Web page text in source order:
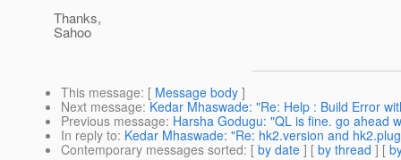
Thanks,
Sahoo
This message: [ Message body ]
Next message: Kedar Mhaswade: "Re: Help : Build Error
Previous message: Harsha Godugu: "QL is fine. go ahead
In reply to: Kedar Mhaswade: "Re: hk2.version and
Contemporary messages sorted: [ by date ] [ by thread ] [